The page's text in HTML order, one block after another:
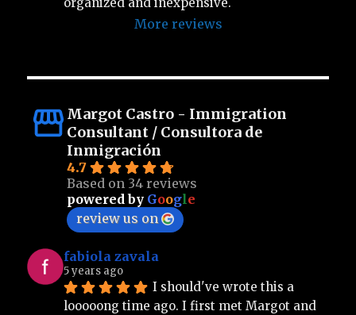
More reviews
Margot Castro - Immigration
Consultant / Consultora de
Inmigración
4.7
Based on 34 reviews
powered by Google
review us on
fabiola zavala
5 years ago
I should've wrote this a
looooong time ago. I first met Margot and